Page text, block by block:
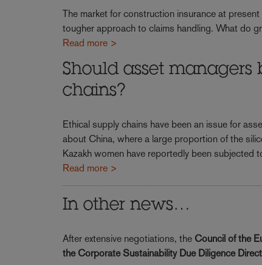
The market for construction insurance at
tougher approach to claims handling. What do
Read more >
Should asset
chains?
Ethical supply chains have been an issue for
about China, where a large proportion of the
Kazakh women have reportedly been subjected
Read more >
In other news…
After extensive negotiations, the Council of the
the Corporate Sustainability Due Diligence